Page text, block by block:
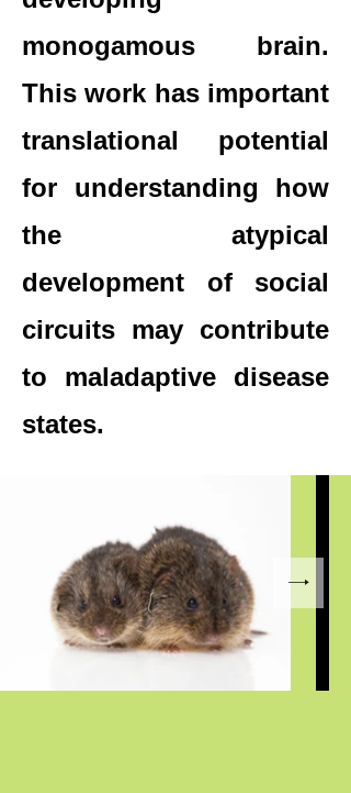
monogamous brain.
This work has important
translational potential
for understanding how
the atypical
development of social
circuits may contribute
to maladaptive disease
states.